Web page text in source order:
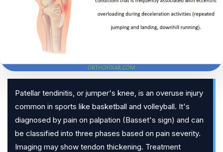
Patellar tendinitis, or jumper's knee, is an overuse injury
common in sports like basketball and volleyball. It's
diagnosed by pain on palpation (Basset's sign) and can
be classified into three phases based on pain severity.
Imaging may show tendon thickening. Treatment